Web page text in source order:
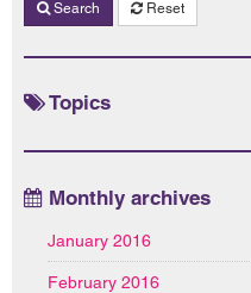
Search Reset
Topics
Monthly archives
January 2016
February 2016